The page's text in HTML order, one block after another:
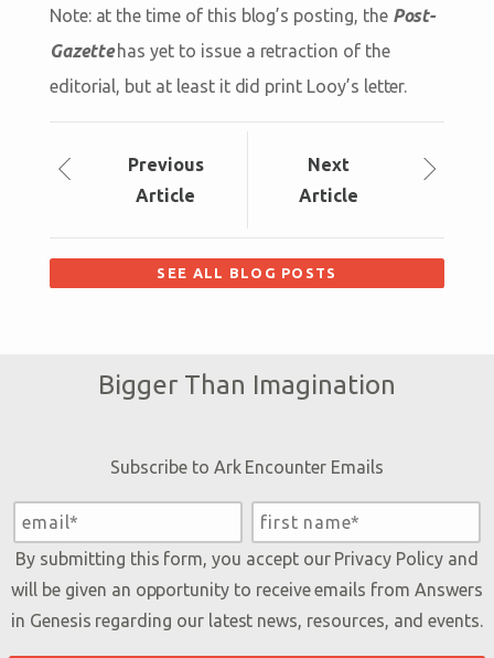
Note: at the time of this blog’s posting, the Post-
Gazettehas yet to issue a retraction of the
editorial, but at least it did print Looy’s letter.
Previous
Article
Next
Article
SEE ALL BLOG POSTS
Bigger Than Imagination
Subscribe to Ark Encounter Emails
By submitting this form, you accept our Privacy Policyand
will be given an opportunity to receive emails from Answers
in Genesis regarding our latest news, resources, and events.